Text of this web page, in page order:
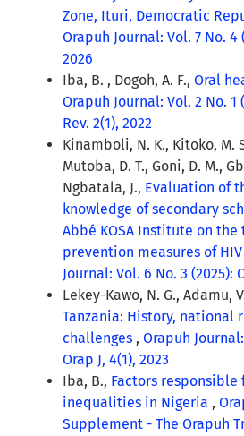
Zone, Ituri, Democratic
Orapuh Journal: Vol. 7 No. 4
2026
Iba, B. , Dogoh, A. F., Oral
Orapuh Journal: Vol. 2 No. 1
Rev. 2(1), 2022
Kinamboli, N. K., Kitoko, M.
Mutoba, D. T., Goni, D. M.,
Ngbatala, J., Evaluation of
knowledge of secondary
Abbé KOSA Institute on the
prevention measures of
Journal: Vol. 6 No. 3 (2025):
Lekey-Kawo, N. G., Adamu,
Tanzania: History, national
challenges , Orapuh
Orap J, 4(1), 2023
Iba, B., Factors responsible
inequalities in Nigeria ,
Supplement - The Orapuh